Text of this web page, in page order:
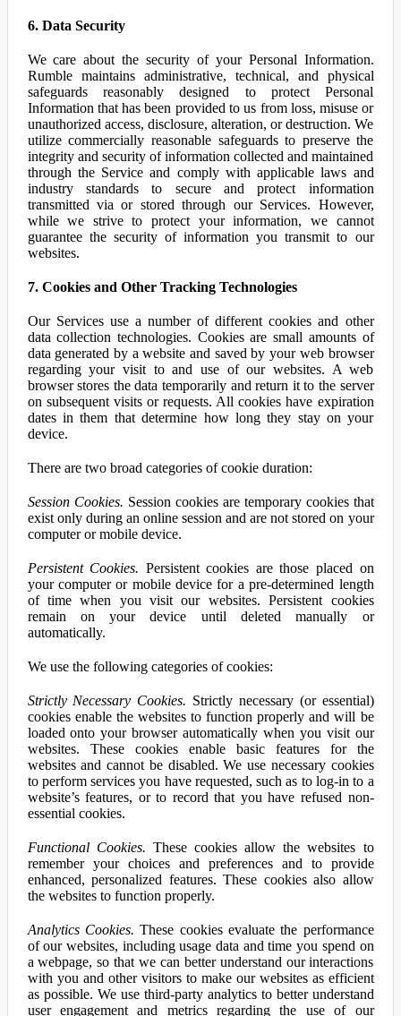
6. Data Security
We care about the security of your Personal Information.
Rumble maintains administrative, technical, and physical
safeguards reasonably designed to protect Personal
Information that has been provided to us from loss, misuse or
unauthorized access, disclosure, alteration, or destruction. We
utilize commercially reasonable safeguards to preserve the
integrity and security of information collected and maintained
through the Service and comply with applicable laws and
industry standards to secure and protect information
transmitted via or stored through our Services. However,
while we strive to protect your information, we cannot
guarantee the security of information you transmit to our
websites.
7. Cookies and Other Tracking Technologies
Our Services use a number of different cookies and other
data collection technologies. Cookies are small amounts of
data generated by a website and saved by your web browser
regarding your visit to and use of our websites. A web
browser stores the data temporarily and return it to the server
on subsequent visits or requests. All cookies have expiration
dates in them that determine how long they stay on your
device.
There are two broad categories of cookie duration:
Session Cookies. Session cookies are temporary cookies that
exist only during an online session and are not stored on your
computer or mobile device.
Persistent Cookies. Persistent cookies are those placed on
your computer or mobile device for a pre-determined length
of time when you visit our websites. Persistent cookies
remain on your device until deleted manually or
automatically.
We use the following categories of cookies:
Strictly Necessary Cookies. Strictly necessary (or essential)
cookies enable the websites to function properly and will be
loaded onto your browser automatically when you visit our
websites. These cookies enable basic features for the
websites and cannot be disabled. We use necessary cookies
to perform services you have requested, such as to log-in to a
website’s features, or to record that you have refused non-
essential cookies.
Functional Cookies. These cookies allow the websites to
remember your choices and preferences and to provide
enhanced, personalized features. These cookies also allow
the websites to function properly.
Analytics Cookies. These cookies evaluate the performance
of our websites, including usage data and time you spend on
a webpage, so that we can better understand our interactions
with you and other visitors to make our websites as efficient
as possible. We use third-party analytics to better understand
user engagement and metrics regarding the use of our